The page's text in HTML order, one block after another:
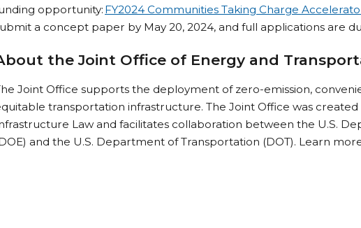
opportunity: FY2024 Communities Taking Charge
a concept paper by May 20, 2024, and full applications are
the Joint Office of Energy and
Joint Office supports the deployment of zero-emission,
transportation infrastructure. The Joint Office was
Law and facilitates collaboration between the U.S.
and the U.S. Department of Transportation (DOT). Learn